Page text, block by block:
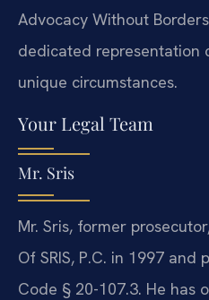
Advocacy Without
dedicated representation
unique circumstances.
Your Legal Team
Mr. Sris
Mr. Sris, former
Of SRIS, P.C. in 1997
Code § 20-107.3. He has